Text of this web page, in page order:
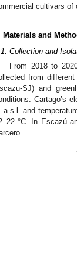
cultivars of
Materials and
Collection and
From 2018 to
from
SJ) and
Cartago’s
a.s.l. and
°C. In Escazú